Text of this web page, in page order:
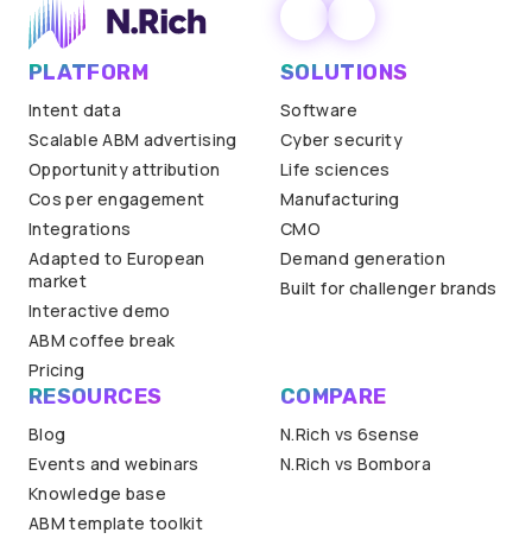
PLATFORM
Intent data
Scalable ABM advertising
Opportunity attribution
Cos per engagement
Integrations
Adapted to European
market
Interactive demo
ABM coffee break
Pricing
SOLUTIONS
Software
Cyber security
Life sciences
Manufacturing
CMO
Demand generation
Built for challenger brands
RESOURCES
Blog
Events and webinars
Knowledge base
ABM template toolkit
COMPARE
N.Rich vs 6sense
N.Rich vs Bombora